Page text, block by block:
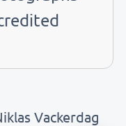
Vackerdag